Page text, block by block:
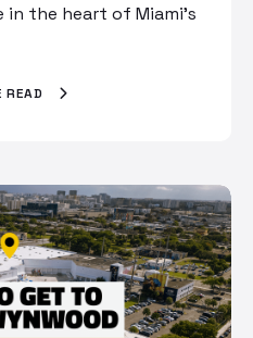
the heart of Miami’s